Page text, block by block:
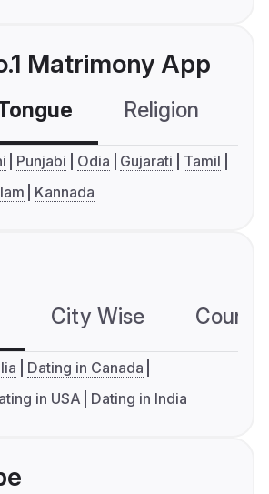
Matrimony App
Religion
Punjabi Odia Gujarati
Tamil
Kannada
City Wise
Dating in Canada
in USA Dating in India